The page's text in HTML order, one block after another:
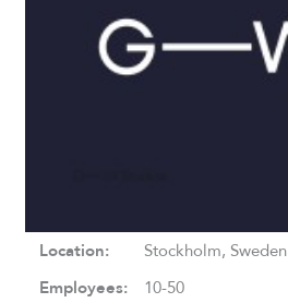
Location: Stockholm, Sweden
Employees: 10-50